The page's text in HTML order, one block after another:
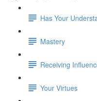
Has Your
Mastery
Receiving
Your Virtues